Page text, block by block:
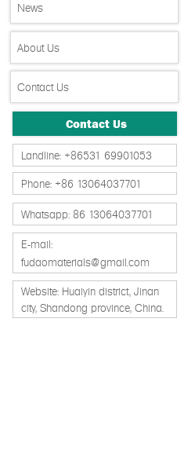
News
About Us
Contact Us
Contact Us
Landline: +86531 69901053
Phone: +86 13064037701
Whatsapp: 86 13064037701
E-mail:
fudaomaterials@gmail.com
Website: Huaiyin district, Jinan
city, Shandong province, China.